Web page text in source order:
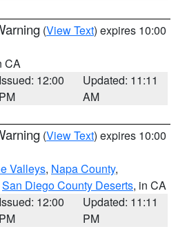
(View Text) expires 10:00
CA
Issued: 12:00
PM
Updated: 11:11
AM
(View Text) expires 10:00
Valleys, Napa County,
San Diego County Deserts, in CA
Issued: 12:00
PM
Updated: 11:11
PM